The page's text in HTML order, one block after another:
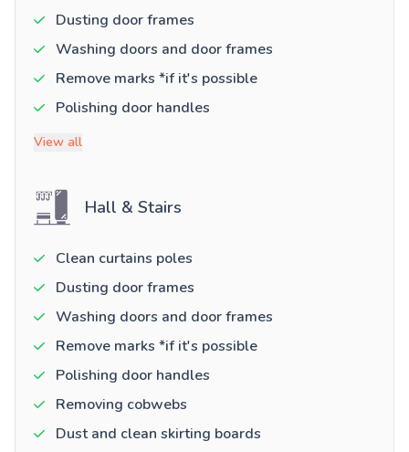
Dusting door frames
Washing doors and door frames
Remove marks *if it's possible
Polishing door handles
View all
Hall & Stairs
Clean curtains poles
Dusting door frames
Washing doors and door frames
Remove marks *if it's possible
Polishing door handles
Removing cobwebs
Dust and clean skirting boards